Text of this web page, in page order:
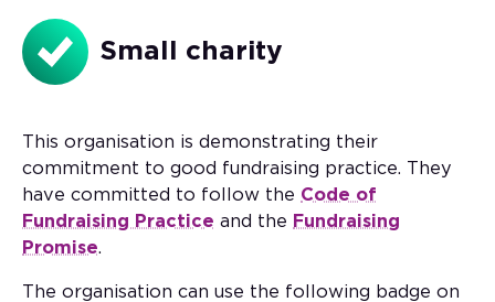
Small charity
This organisation is demonstrating their
commitment to good fundraising practice. They
have committed to follow the Code of
Fundraising Practice and the Fundraising
Promise.
The organisation can use the following badge on